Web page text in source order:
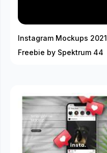
Instagram Mockups 2021
Freebie by Spektrum 44